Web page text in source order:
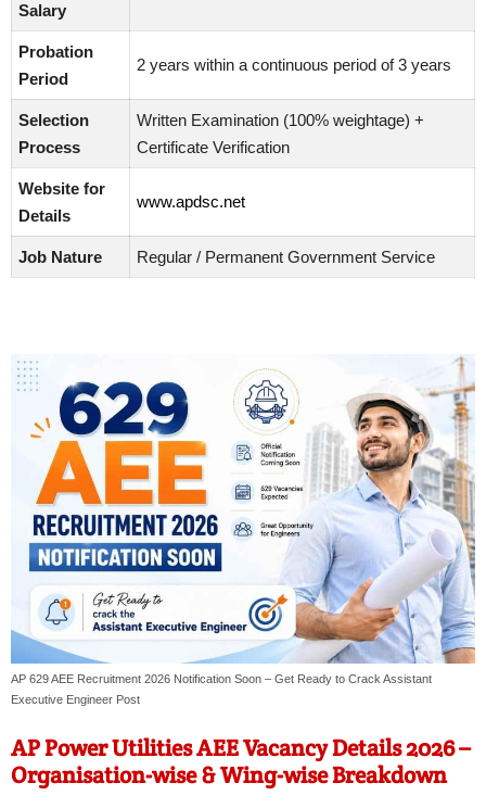
Salary
Probation
Period
2 years within a continuous period of 3 years
Selection
Process
Written Examination (100% weightage) +
Certificate Verification
Website for
Details
www.apdsc.net
Job Nature Regular / Permanent Government Service
AP 629 AEE Recruitment 2026 Notification Soon – Get Ready to Crack Assistant
Executive Engineer Post
AP Power Utilities AEE Vacancy Details 2026 –
Organisation-wise & Wing-wise Breakdown